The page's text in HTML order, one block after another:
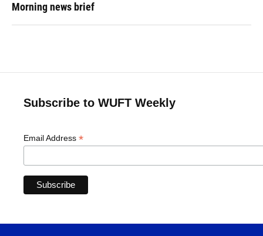
Morning news brief
Subscribe to WUFT Weekly
Email Address *